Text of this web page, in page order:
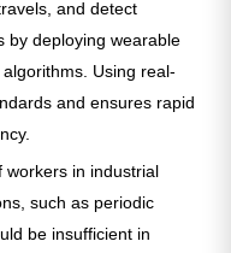
and detect
by deploying wearable
Using real-
and ensures rapid
workers in industrial
such as periodic
be insufficient in